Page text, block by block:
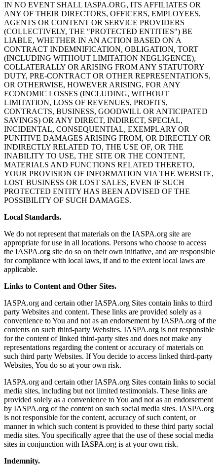
IN NO EVENT SHALL IASPA.ORG, ITS AFFILIATES OR
ANY OF THEIR DIRECTORS, OFFICERS, EMPLOYEES,
AGENTS OR CONTENT OR SERVICE PROVIDERS
(COLLECTIVELY, THE "PROTECTED ENTITIES") BE
LIABLE, WHETHER IN AN ACTION BASED ON A
CONTRACT INDEMNIFICATION, OBLIGATION, TORT
(INCLUDING WITHOUT LIMITATION NEGLIGENCE),
COLLATERALLY OR ARISING FROM ANY STATUTORY
DUTY, PRE-CONTRACT OR OTHER REPRESENTATIONS,
OR OTHERWISE, HOWEVER ARISING, FOR ANY
ECONOMIC LOSSES (INCLUDING, WITHOUT
LIMITATION, LOSS OF REVENUES, PROFITS,
CONTRACTS, BUSINESS, GOODWILL OR ANTICIPATED
SAVINGS) OR ANY DIRECT, INDIRECT, SPECIAL,
INCIDENTAL, CONSEQUENTIAL, EXEMPLARY OR
PUNITIVE DAMAGES ARISING FROM, OR DIRECTLY OR
INDIRECTLY RELATED TO, THE USE OF, OR THE
INABILITY TO USE, THE SITE OR THE CONTENT,
MATERIALS AND FUNCTIONS RELATED THERETO,
YOUR PROVISION OF INFORMATION VIA THE WEBSITE,
LOST BUSINESS OR LOST SALES, EVEN IF SUCH
PROTECTED ENTITY HAS BEEN ADVISED OF THE
POSSIBILITY OF SUCH DAMAGES.
Local Standards.
We do not represent that materials on the IASPA.org site are
appropriate for use in all locations. Persons who choose to access
the IASPA.org site do so on their own initiative, and are responsible
for compliance with local laws, if and to the extent local laws are
applicable.
Links to Content and Other Sites.
IASPA.org and certain other IASPA.org Sites contain links to third
party Websites and content. These links are provided solely as a
convenience to You and not as an endorsement by IASPA.org of the
contents on such third-party Websites. IASPA.org is not responsible
for the content of linked third-party sites and does not make any
representations regarding the content or accuracy of materials on
such third party Websites. If You decide to access linked third-party
Websites, You do so at your own risk.
IASPA.org and certain other IASPA.org Sites contain links to social
media sites, including but not limited testimonials. These links are
provided solely as a convenience to You and not as an endorsement
by IASPA.org of the content on such social media sites. IASPA.org
is not responsible for the content, accuracy of such content, or
manner in which such content is provided to these third party social
media sites. You specifically agree that the use of these social media
sites in conjunction with IASPA.org is at your own risk.
Indemnity.